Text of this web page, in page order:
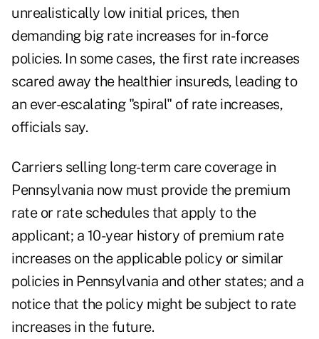
unrealistically low initial prices, then
demanding big rate increases for in-force
policies. In some cases, the first rate increases
scared away the healthier insureds, leading to
an ever-escalating "spiral" of rate increases,
officials say.
Carriers selling long-term care coverage in
Pennsylvania now must provide the premium
rate or rate schedules that apply to the
applicant; a 10-year history of premium rate
increases on the applicable policy or similar
policies in Pennsylvania and other states; and a
notice that the policy might be subject to rate
increases in the future.